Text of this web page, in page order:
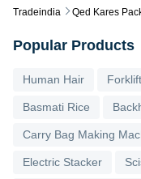
Tradeindia Qed Kares
Popular Products
Human Hair
Basmati Rice
Carry Bag Making
Electric Stacker